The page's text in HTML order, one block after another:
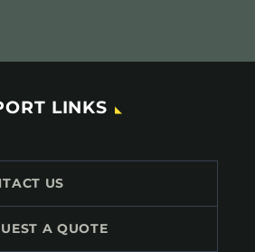
LINKS
US
A QUOTE